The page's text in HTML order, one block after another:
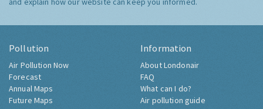
Pollution
Air Pollution Now
Forecast
Annual Maps
Future Maps
Information
About Londonair
FAQ
What can I do?
Air pollution guide